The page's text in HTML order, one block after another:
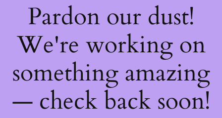
Pardon our dust!
We're working on
something amazing
— check back soon!